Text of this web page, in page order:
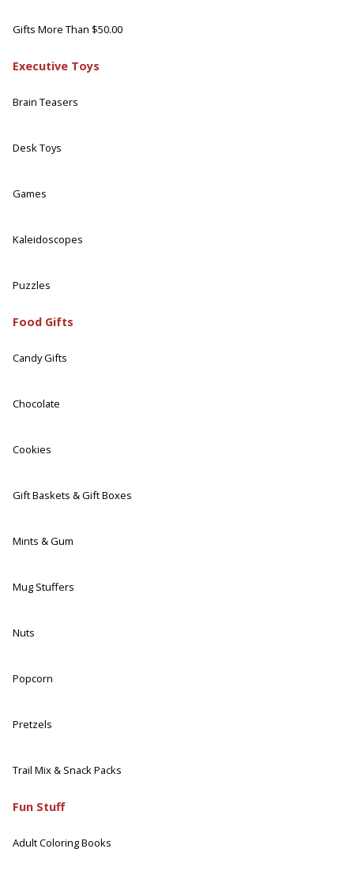
Gifts More Than $50.00
Executive Toys
Brain Teasers
Desk Toys
Games
Kaleidoscopes
Puzzles
Food Gifts
Candy Gifts
Chocolate
Cookies
Gift Baskets & Gift Boxes
Mints & Gum
Mug Stuffers
Nuts
Popcorn
Pretzels
Trail Mix & Snack Packs
Fun Stuff
Adult Coloring Books